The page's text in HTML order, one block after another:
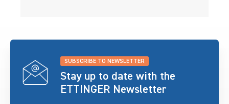
SUBSCRIBE TO NEWSLETTER
Stay up to date with the
ETTINGER Newsletter